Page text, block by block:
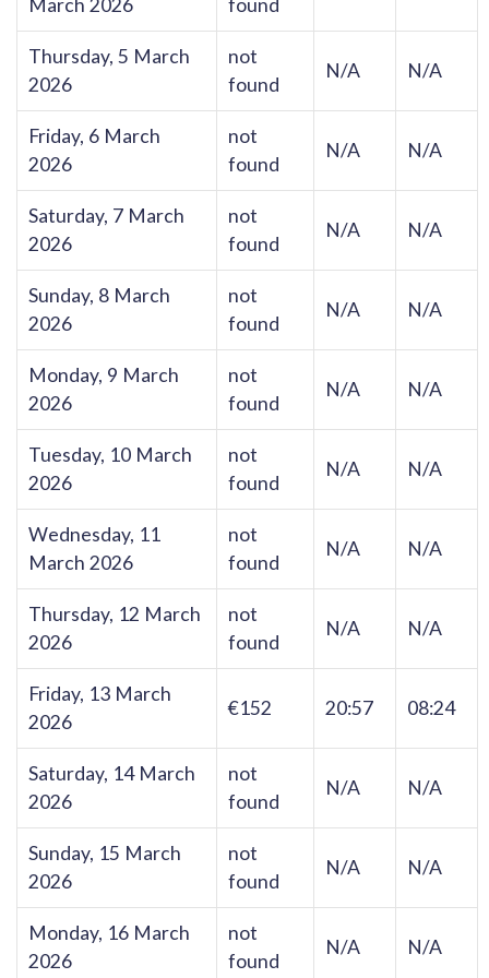
March 2026 found
Thursday, 5 March
2026
not
found
N/A N/A
Friday, 6 March
2026
not
found
N/A N/A
Saturday, 7 March
2026
not
found
N/A N/A
Sunday, 8 March
2026
not
found
N/A N/A
Monday, 9 March
2026
not
found
N/A N/A
Tuesday, 10 March
2026
not
found
N/A N/A
Wednesday, 11
March 2026
not
found
N/A N/A
Thursday, 12 March
2026
not
found
N/A N/A
Friday, 13 March
2026
€152 20:57 08:24
Saturday, 14 March
2026
not
found
N/A N/A
Sunday, 15 March
2026
not
found
N/A N/A
Monday, 16 March
2026
not
found
N/A N/A